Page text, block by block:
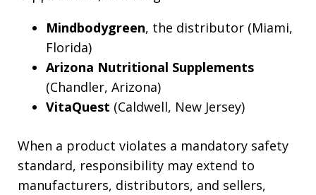
Mindbodygreen, the distributor (Miami,
Florida)
Arizona Nutritional Supplements
(Chandler, Arizona)
VitaQuest (Caldwell, New Jersey)
When a product violates a mandatory safety
standard, responsibility may extend to
manufacturers, distributors, and sellers,